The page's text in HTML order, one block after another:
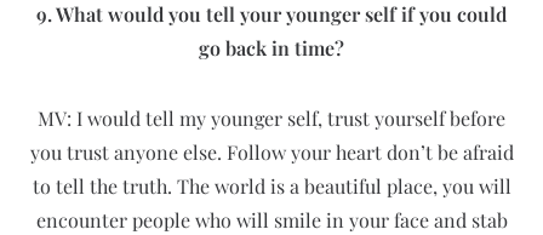
9. What would you tell your younger self if you could
go back in time?
MV: I would tell my younger self, trust yourself before
you trust anyone else. Follow your heart don’t be afraid
to tell the truth. The world is a beautiful place, you will
encounter people who will smile in your face and stab